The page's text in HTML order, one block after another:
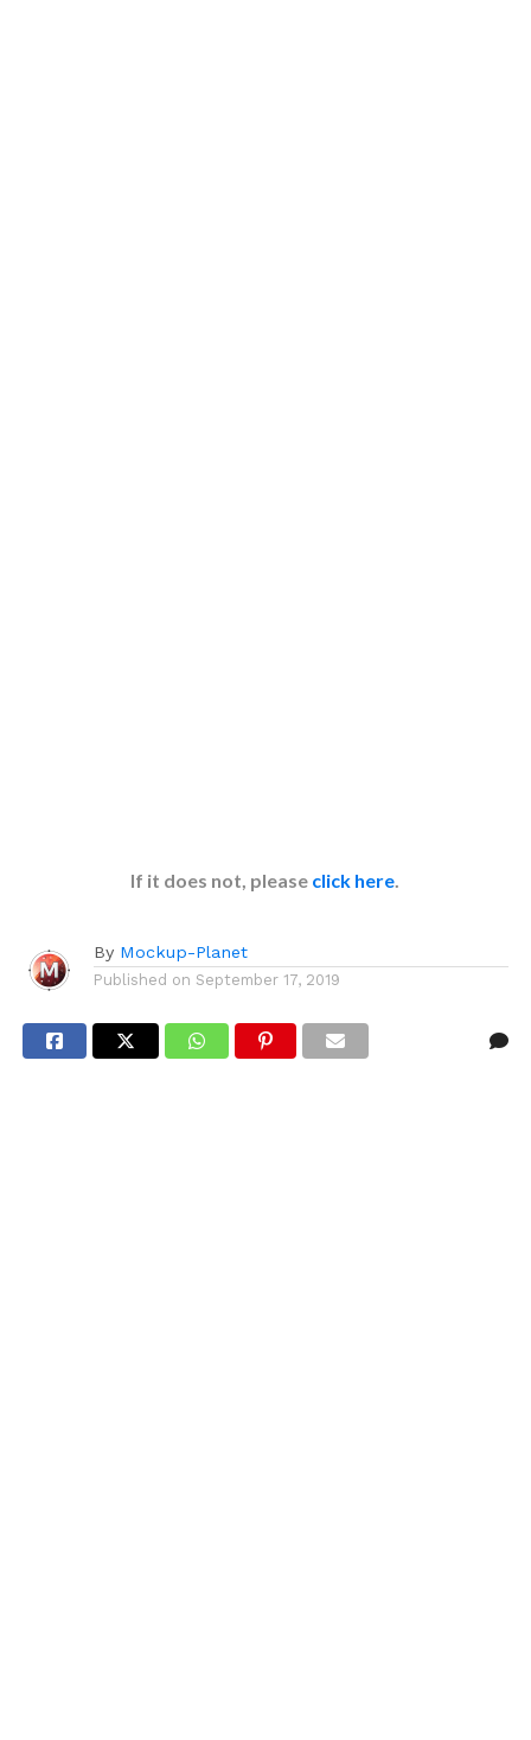
If it does not, please click here.
By Mockup-Planet
Published on September 17, 2019